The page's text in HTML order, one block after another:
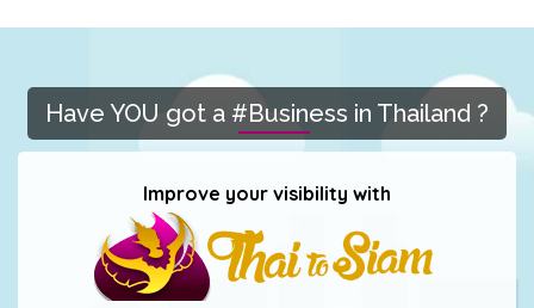
Have YOU got a #Business in Thailand ?
Improve your visibility with